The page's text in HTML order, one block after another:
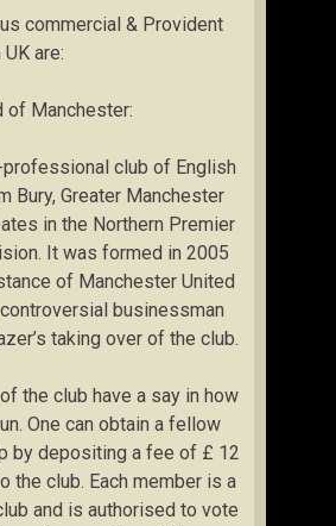
commercial & Provident
are:
of Manchester:
club of English
Bury, Greater Manchester
in the Northern Premier
It was formed in 2005
of Manchester United
businessman
taking over of the club.
the club have a say in how
One can obtain a fellow
by depositing a fee of £ 12
the club. Each member is a
and is authorised to vote